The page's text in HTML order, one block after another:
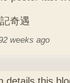
奇遇
weeks ago